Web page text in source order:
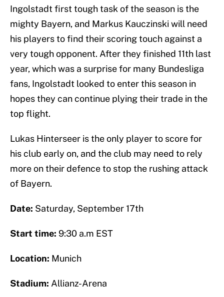
Ingolstadt first tough task of the season is the
mighty Bayern, and Markus Kauczinski will need
his players to find their scoring touch against a
very tough opponent. After they finished 11th last
year, which was a surprise for many Bundesliga
fans, Ingolstadt looked to enter this season in
hopes they can continue plying their trade in the
top flight.
Lukas Hinterseer is the only player to score for
his club early on, and the club may need to rely
more on their defence to stop the rushing attack
of Bayern.
Date: Saturday, September 17th
Start time: 9:30 a.m EST
Location: Munich
Stadium: Allianz-Arena